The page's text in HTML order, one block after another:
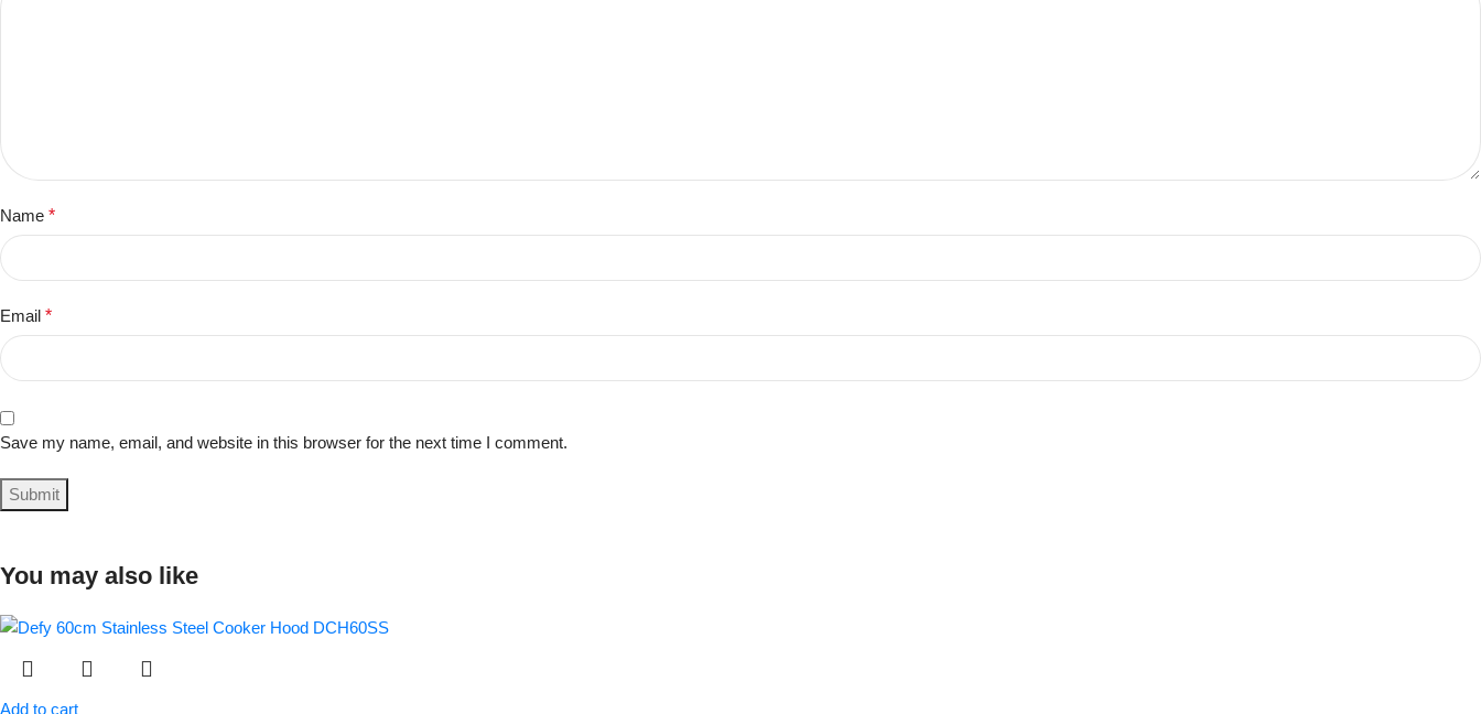
Name *
Email *
Save my name, email, and website in this browser for the next time I comment.
You may also like
Add to cart